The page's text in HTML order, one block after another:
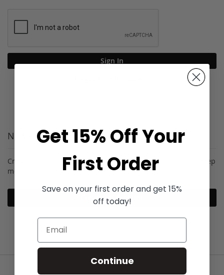
Sign In
New Customers
Creating an account has many benefits: check out faster, keep
more than one address, track orders and more.
Create an Account
Get 15% Off Your
First Order
Save on your first order and get 15%
off today!
Continue